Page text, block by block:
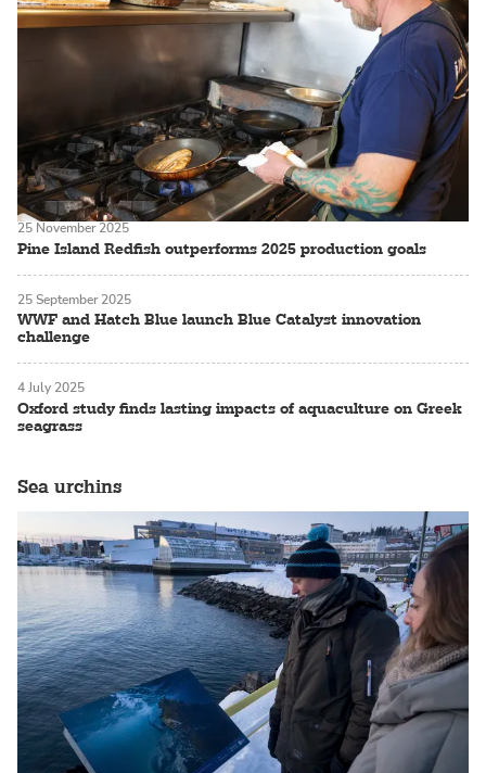
Pine Island Redfish outperforms 2025 production goals
25 November 2025
WWF and Hatch Blue launch Blue Catalyst innovation
challenge
25 September 2025
Oxford study finds lasting impacts of aquaculture on Greek
seagrass
4 July 2025
Sea urchins